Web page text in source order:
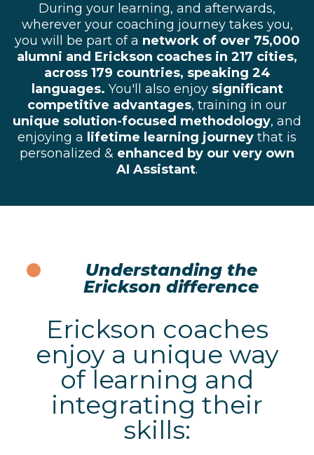
During your learning, and afterwards,
wherever your coaching journey takes you,
you will be part of a network of over 75,000
alumni and Erickson coaches in 217 cities,
across 179 countries, speaking 24
languages. You'll also enjoy significant
competitive advantages, training in our
unique solution-focused methodology, and
enjoying a lifetime learning journey that is
personalized & enhanced by our very own
AI Assistant.
Understanding the
Erickson difference
Erickson coaches
enjoy a unique way
of learning and
integrating their
skills: